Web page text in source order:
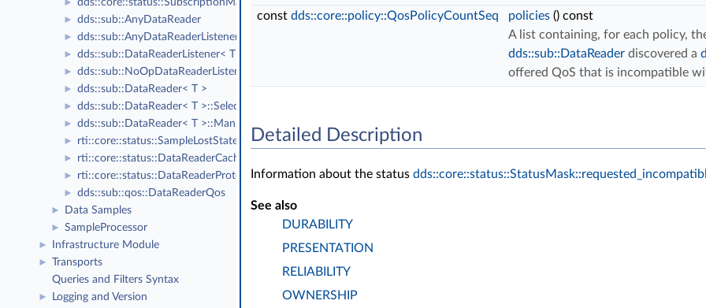
► dds::core::status::SubscriptionMatchedStatus
► dds::sub::AnyDataReader
► dds::sub::AnyDataReaderListener
► dds::sub::DataReaderListener< T >
► dds::sub::NoOpDataReaderListener< T >
► dds::sub::DataReader< T >
► dds::sub::DataReader< T >::Selector
► dds::sub::DataReader< T >::ManipulatorSelector
► rti::core::status::SampleLostState
► rti::core::status::DataReaderCacheStatus
► rti::core::status::DataReaderProtocolStatus
► dds::sub::qos::DataReaderQos
► Data Samples
► SampleProcessor
► Infrastructure Module
►
Transports
Queries and Filters Syntax
► Logging and Version
const dds::core::policy::QosPolicyCountSeq policies () const
A list containing, for each policy,
dds::sub::DataReader discovered a
offered QoS that is incompatible
Detailed Description
Information about the status
See also
DURABILITY
PRESENTATION
RELIABILITY
OWNERSHIP